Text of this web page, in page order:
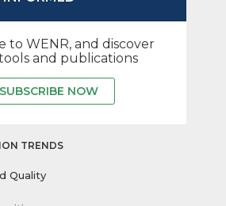
to WENR, and discover
and publications
SUBSCRIBE NOW
TRENDS
Quality